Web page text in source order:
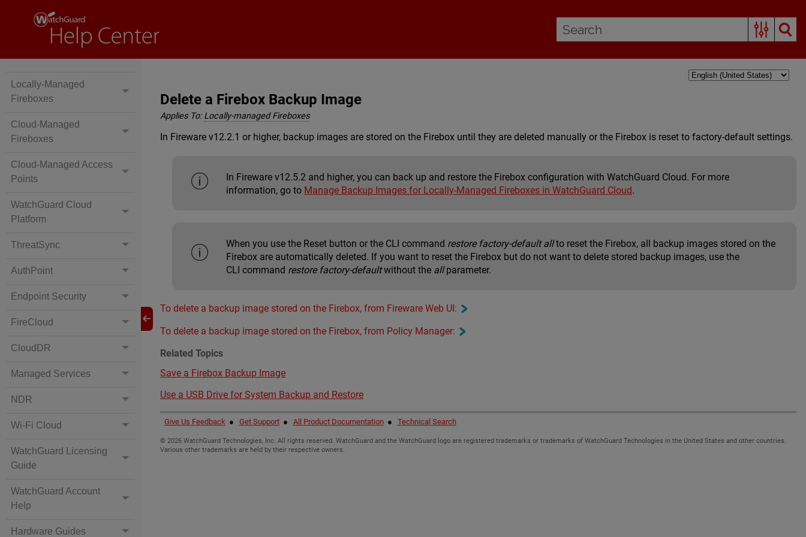
Locally-Managed
Fireboxes
Cloud-Managed
Fireboxes
Cloud-Managed Access
Points
WatchGuard Cloud
Platform
ThreatSync
AuthPoint
Endpoint Security
FireCloud
CloudDR
Managed Services
NDR
Wi-Fi Cloud
WatchGuard Licensing
Guide
WatchGuard Account
Help
Hardware Guides
Delete a Firebox Backup Image
Applies To: Locally-managed Fireboxes
In Fireware v12.2.1 or higher, backup images are stored on the Firebox until they are deleted manually or the Firebox is reset to factory-default settings.
In Fireware v12.5.2 and higher, you can back up and restore the Firebox configuration with WatchGuard Cloud. For more
information, go to Manage Backup Images for Locally-Managed Fireboxes in WatchGuard Cloud.
When you use the Reset button or the CLI command restore factory-default allto reset the Firebox, all backup images stored on the
Firebox are automatically deleted. If you want to reset the Firebox but do not want to delete stored backup images, use the
CLI command restore factory-defaultwithout the allparameter.
To delete a backup image stored on the Firebox, from Fireware Web UI:
To delete a backup image stored on the Firebox, from Policy Manager:
Related Topics
Save a Firebox Backup Image
Use a USB Drive for System Backup and Restore
Give Us Feedback● Get Support● All Product Documentation● Technical Search
©2026 WatchGuard Technologies, Inc. All rights reserved. WatchGuard and the WatchGuard logo are registered trademarks or trademarks of WatchGuard Technologies in the United States and other countries.
Various other trademarks are held by their respective owners.